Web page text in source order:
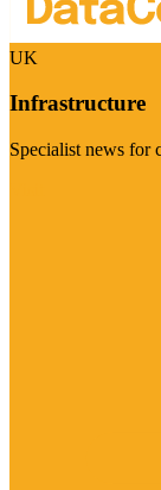
UK
Infrastructure
Specialist news for